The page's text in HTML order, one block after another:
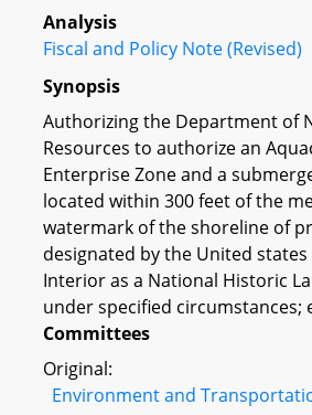
Analysis
Fiscal and Policy Note (Revised)
Synopsis
Authorizing the Department of
Resources to authorize an
Enterprise Zone and a
located within 300 feet of the
watermark of the shoreline of
designated by the United
Interior as a National Historic
under specified circumstances;
Committees
Original:
Environment and